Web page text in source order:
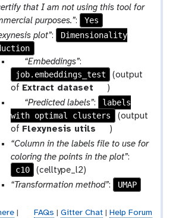
that I am not using this tool for
purposes.”:
Yes
plot”:
Dimensionality
p
a
r
a
m
-
f
i
l
e
“Embeddings”:
job.embeddings_test
(output
of Extract dataset
t
o
o
)
p
a
r
a
m
-
f
“Predicted labels”:
labels
with optimal clusters
(output
of Flexynesis utils
t
o
o
)
“Column in the labels file to use for
coloring the points in the plot”:
c10
(celltype_l2)
“Transformation method”: UMAP
| FAQs Gitter Chat| Help Forum